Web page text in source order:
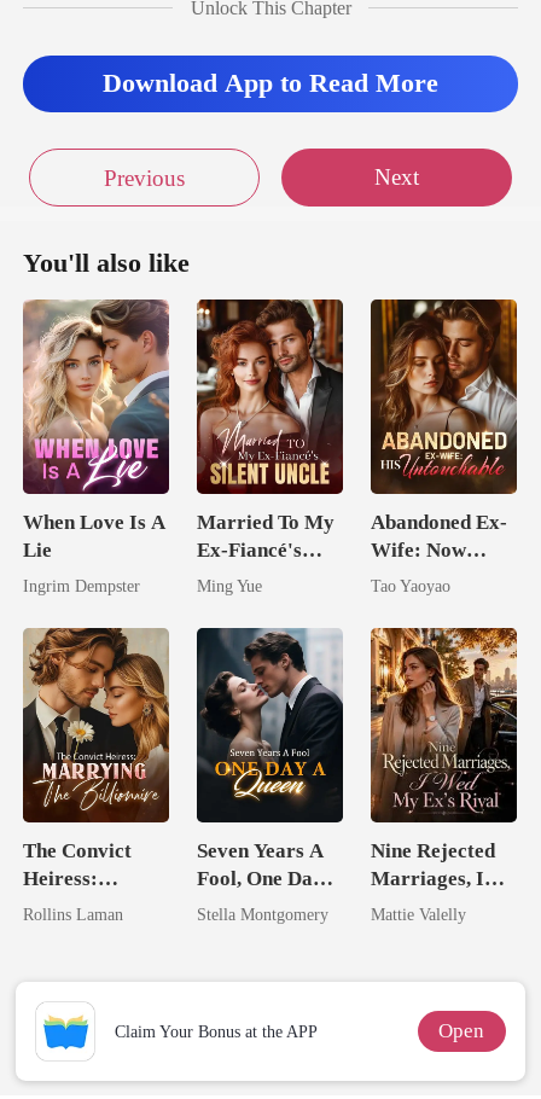
Unlock This Chapter
Download App to Read More
Previous Next
You'll also like
When Love Is A
Lie
Ingrim Dempster
Married To My
Ex-Fiancé's
Silent Uncle
Ming Yue
Abandoned Ex-
Wife: Now
Untouchable
Tao Yaoyao
The Convict
Heiress:
Marrying The
Rollins Laman
Seven Years A
Fool, One Day A
Queen
Stella Montgomery
Nine Rejected
Marriages, I
Wed My Ex's
Mattie Valelly
Claim Your Bonus at the APP Open